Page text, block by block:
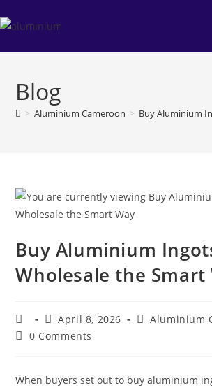
to
Blog
> Aluminium Cameroon > Buy Aluminium
Buy Aluminium
Wholesale the Smart
Post
author:
Post
published:
April 8, 2026
PostAluminium
Post0 Comments
When buyers set out to buy aluminium